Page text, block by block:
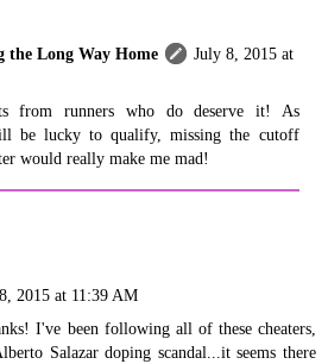
the Long Way Home
July 8, 2015 at
from runners who do deserve it! As
be lucky to qualify, missing the cutoff
would really make me mad!
2015 at 11:39 AM
I've been following all of these cheaters,
Salazar doping scandal...it seems there